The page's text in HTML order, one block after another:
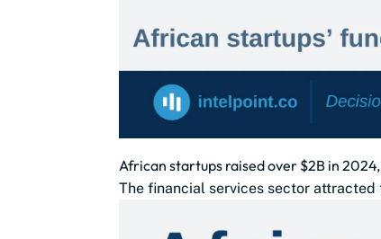
African startups raised over $2B in
The financial services sector